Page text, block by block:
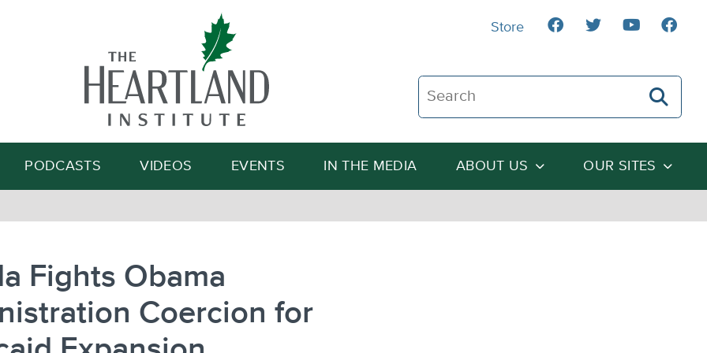
Search The Heartland Institute
Search
PODCASTS VIDEOS EVENTS IN THE MEDIA ABOUT US OUR SITES
Store
Fights Obama
Coercion for